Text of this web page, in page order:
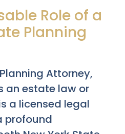
Role of a
Planning
Attorney,
an estate law or
a licensed legal
profound